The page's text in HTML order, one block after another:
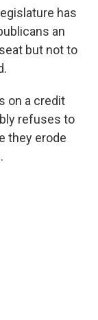
has
an
but not to
on a credit
refuses to
they erode